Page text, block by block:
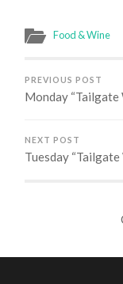
Food & Wine
PREVIOUS POST
Monday “Tailgate
NEXT POST
Tuesday